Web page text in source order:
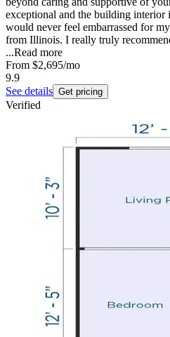
exceptional and the building interior
would never feel embarrassed for
from Illinois. I really truly
...Read more
From $2,695/mo
9.9
See details Get pricing
Verified